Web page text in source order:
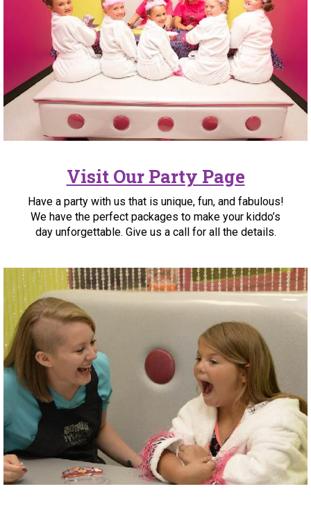
Visit Our Party Page
Have a party with us that is unique, fun, and fabulous!
We have the perfect packages to make your kiddo’s
day unforgettable. Give us a call for all the details.